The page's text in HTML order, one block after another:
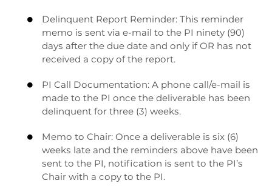

Delinquent Report Reminder: This reminder
memo is sent via e-mail to the PI ninety (90)
days after the due date and only if OR has not
received a copy of the report.

PI Call Documentation: A phone call/e-mail is
made to the PI once the deliverable has been
delinquent for three (3) weeks.

Memo to Chair: Once a deliverable is six (6)
weeks late and the reminders above have been
sent to the PI, notification is sent to the PI’s
Chair with a copy to the PI.